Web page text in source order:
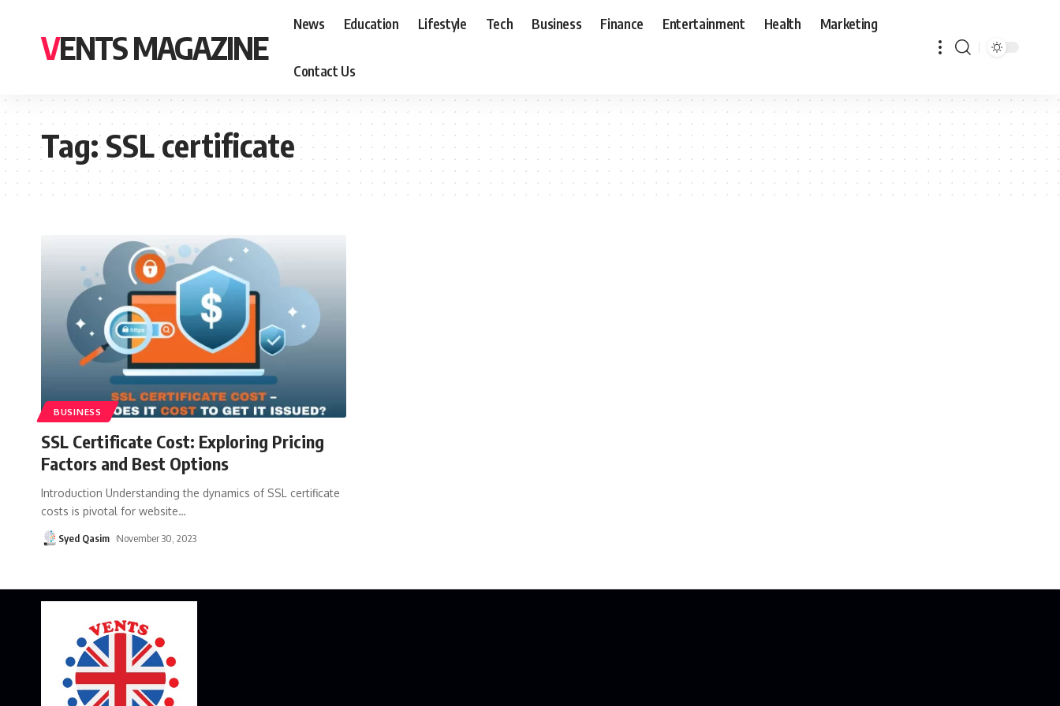
VENTS MAGAZINE
News Education Lifestyle Tech Business Finance Entertainment Health Marketing
Contact Us
Tag:SSL certificate
BUSINESS
SSL Certificate Cost: Exploring Pricing
Factors and Best Options
Introduction Understanding the dynamics of SSL certificate
costs is pivotal for website…
Syed Qasim November 30, 2023